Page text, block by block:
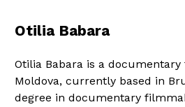
Otilia Babara
Otilia Babara is a
Moldova, currently based in
degree in documentary